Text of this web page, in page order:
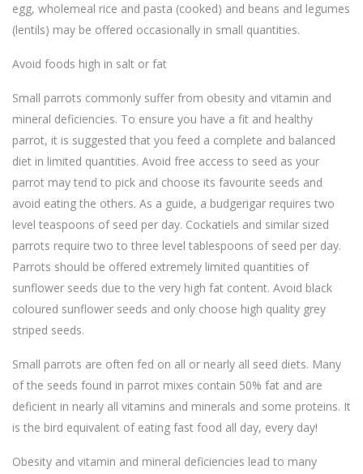
egg, wholemeal rice and pasta (cooked) and beans and legumes
(lentils) may be offered occasionally in small quantities.
Avoid foods high in salt or fat
Small parrots commonly suffer from obesity and vitamin and
mineral deficiencies. To ensure you have a fit and healthy
parrot, it is suggested that you feed a complete and balanced
diet in limited quantities. Avoid free access to seed as your
parrot may tend to pick and choose its favourite seeds and
avoid eating the others. As a guide, a budgerigar requires two
level teaspoons of seed per day. Cockatiels and similar sized
parrots require two to three level tablespoons of seed per day.
Parrots should be offered extremely limited quantities of
sunflower seeds due to the very high fat content. Avoid black
coloured sunflower seeds and only choose high quality grey
striped seeds.
Small parrots are often fed on all or nearly all seed diets. Many
of the seeds found in parrot mixes contain 50% fat and are
deficient in nearly all vitamins and minerals and some proteins. It
is the bird equivalent of eating fast food all day, every day!
Obesity and vitamin and mineral deficiencies lead to many